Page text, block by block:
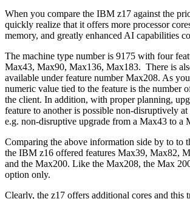
When you compare the IBM z17 against the
quickly realize that it offers more processor
memory, and greatly enhanced AI capabilities
The machine type number is 9175 with four
Max43, Max90, Max136, Max183. There is
available under feature number Max208. As
numeric value tied to the feature is the number
the client. In addition, with proper planning,
feature to another is possible non-disruptively
e.g. non-disruptive upgrade from a Max43 to a
Comparing the above information side by to to
the IBM z16 offered features Max39, Max82,
and the Max200. Like the Max208, the Max
option only.
Clearly, the z17 offers additional cores and this